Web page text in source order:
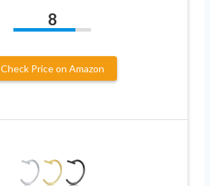
8
Check Price on Amazon